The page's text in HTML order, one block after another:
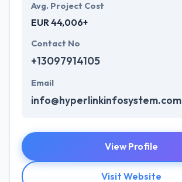
Avg. Project Cost
EUR 44,006+
Contact No
+13097914105
Email
info@hyperlinkinfosystem.com
View Profile
Visit Website